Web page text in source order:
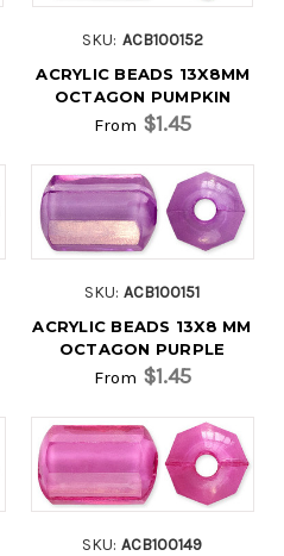
SKU: ACB100152
ACRYLIC BEADS 13X8MM
OCTAGON PUMPKIN
From $1.45
SKU: ACB100151
ACRYLIC BEADS 13X8 MM
OCTAGON PURPLE
From $1.45
SKU: ACB100149